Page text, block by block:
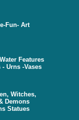
Fun- Art
Features
- Urns -Vases
Witches,
Demons
Statues